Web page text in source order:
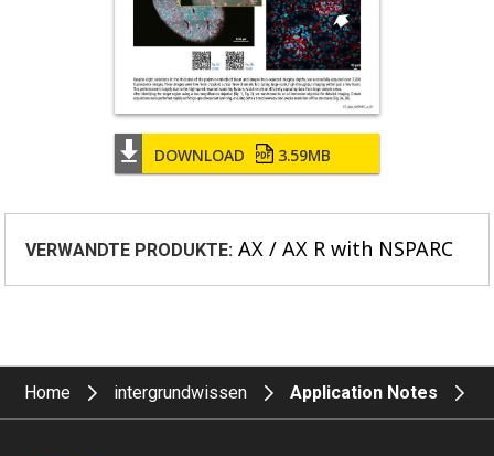
DOWNLOAD 3.59MB
VERWANDTE PRODUKTE: AX / AX R with NSPARC
Home intergrundwissen Application Notes